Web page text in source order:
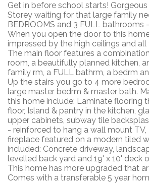
Get in before school starts!
Storey waiting for that large family
BEDROOMS and 3 FULL bathrooms
When you open the door to this
impressed by the high ceilings and
The main floor features a
room, a beautifully planned kitchen,
family rm, a FULL bathrm, a bedrm
Up the stairs you go to 4 more
large master bedrm & master bath.
this home include: Laminate flooring
floor, Island & pantry in the kitchen,
upper cabinets, subway tile
- reinforced to hang a wall mount TV,
fireplace featured on a modern tiled
included: Concrete driveway,
levelled back yard and 19' x 10' deck
This home has more upgraded that
Comes with a transferable 5 year